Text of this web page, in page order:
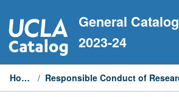
to
content
General Catalog
2023-24
Home /